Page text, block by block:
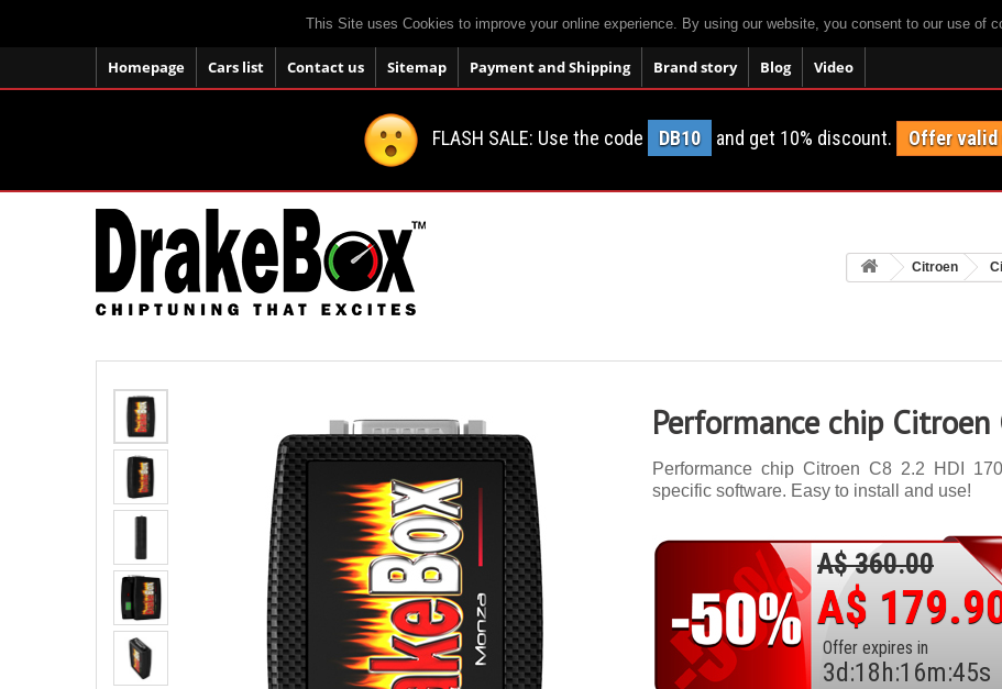
This Site uses Cookies to improve your online experience. By using our website, you consent to our use of
Homepage Cars list Contact us Sitemap Payment and Shipping Brand story Blog Video
FLASH SALE: Use the code DB10 and get 10% discount. Offer valid
Citroen
Performance chip
Performance chip Citroen C8 2.2 HDI
specific software. Easy to install and use!
A$ 360.00
A$
Offer expires in
3d :18 h:16m:43s